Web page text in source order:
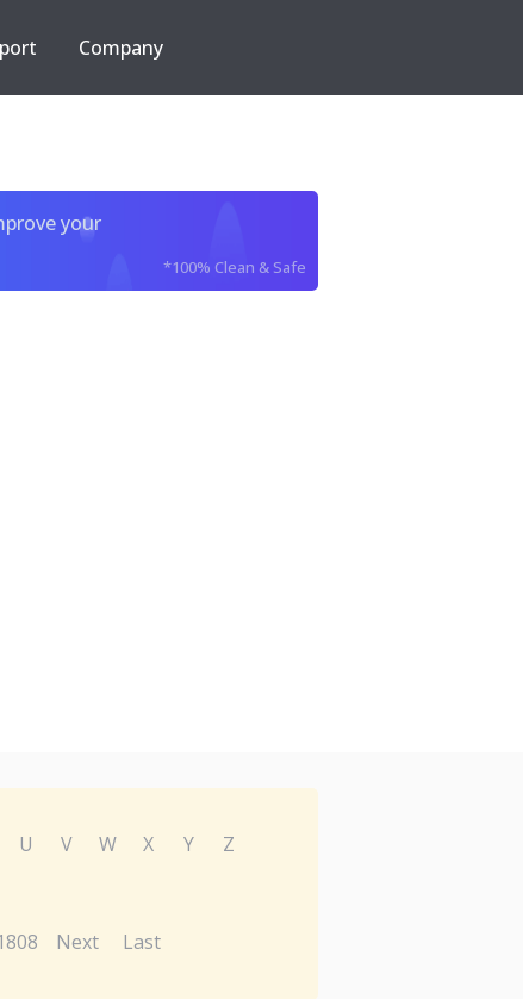
Company
your
*100% Clean & Safe
U V W X Y
Z
Next Last